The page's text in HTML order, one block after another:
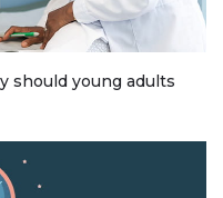
should young adults